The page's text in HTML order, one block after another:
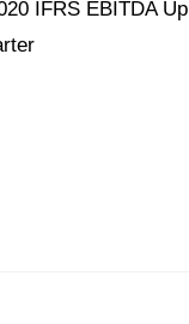
IFRS EBITDA Up